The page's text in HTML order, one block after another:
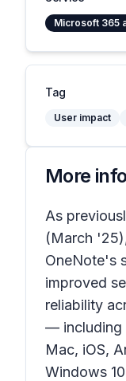
Microsoft 365
Tag
User impact
More
As
(March
OneNote's
improved
reliability
— including
Mac, iOS,
Windows